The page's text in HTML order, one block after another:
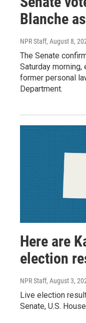
Blanche
NPR Staff, August 8,
The Senate
Saturday
former personal
Department.
Here are
election
NPR Staff, August 3,
Live election
Senate, U.S.